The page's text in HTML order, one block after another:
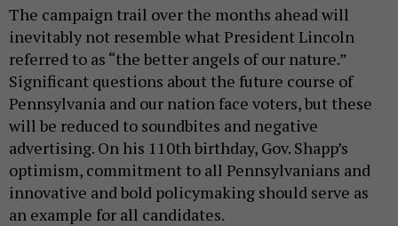
The campaign trail over the months ahead will
inevitably not resemble what President Lincoln
referred to as “the better angels of our nature.”
Significant questions about the future course of
Pennsylvania and our nation face voters, but these
will be reduced to soundbites and negative
advertising. On his 110th birthday, Gov. Shapp’s
optimism, commitment to all Pennsylvanians and
innovative and bold policymaking should serve as
an example for all candidates.